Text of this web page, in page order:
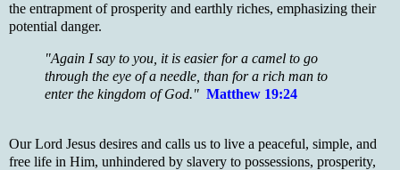
the entrapment of prosperity and earthly riches, emphasizing their
potential danger.
"Again I say to you, it is easier for a camel to go
through the eye of a needle, than for a rich man to
enter the kingdom of God." Matthew 19:24
Our Lord Jesus desires and calls us to live a peaceful, simple, and
free life in Him, unhindered by slavery to possessions, prosperity,